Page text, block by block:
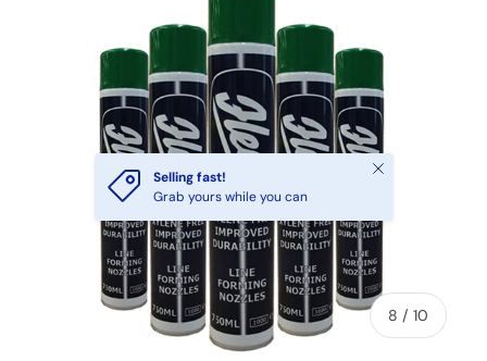
8 / of
10
Selling fast!
Grab yours while you can
Close